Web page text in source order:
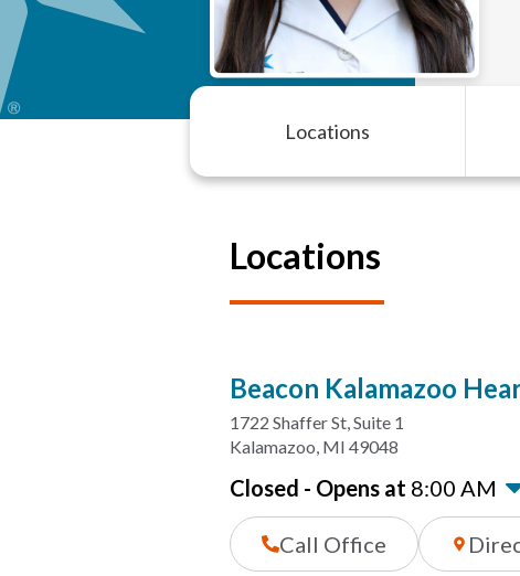
Locations
Locations
Beacon Kalamazoo
1722 Shaffer St,Suite 1
Kalamazoo, MI 49048
Closed - Opens at 8:00 AM
Call Office